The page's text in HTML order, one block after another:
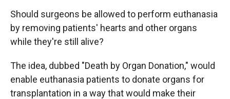
Should surgeons be allowed to perform euthanasia
by removing patients' hearts and other organs
while they're still alive?
The idea, dubbed "Death by Organ Donation," would
enable euthanasia patients to donate organs for
transplantation in a way that would make their